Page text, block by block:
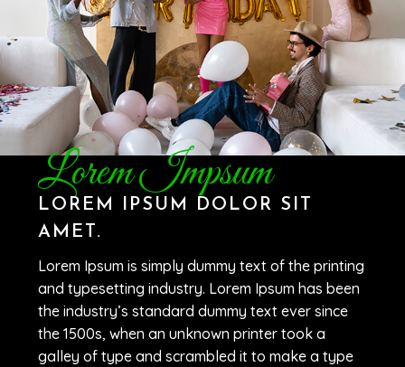
Lorem Impsum
LOREM IPSUM DOLOR SIT
AMET.
Lorem Ipsum is simply dummy text of the printing
and typesetting industry. Lorem Ipsum has been
the industry’s standard dummy text ever since
the 1500s, when an unknown printer took a
galley of type and scrambled it to make a type